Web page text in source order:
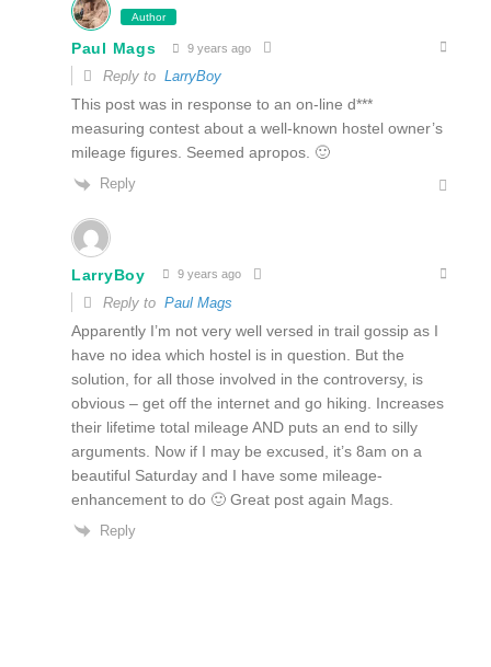
Author
Paul Mags 9 years ago
Reply to LarryBoy
This post was in response to an on-line d***
measuring contest about a well-known hostel owner’s
mileage figures. Seemed apropos. 🙂
Reply
LarryBoy 9 years ago
Reply to Paul Mags
Apparently I’m not very well versed in trail gossip as I
have no idea which hostel is in question. But the
solution, for all those involved in the controversy, is
obvious – get off the internet and go hiking. Increases
their lifetime total mileage AND puts an end to silly
arguments. Now if I may be excused, it’s 8am on a
beautiful Saturday and I have some mileage-
enhancement to do 🙂 Great post again Mags.
Reply